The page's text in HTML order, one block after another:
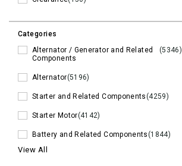
Categories
Alternator / Generator and Related
Components
(5346)
Alternator(5196)
Starter and Related Components(4259)
Starter Motor(4142)
Battery and Related Components(1844)
View All